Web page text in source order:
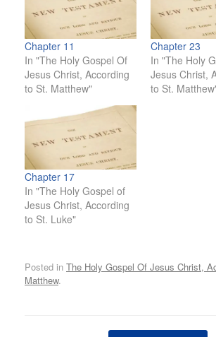
Chapter 11
In "The Holy Gospel Of
Jesus Christ, According
to St. Matthew"
Chapter 23
In "The Holy
Jesus Christ,
to St.
Chapter 17
In "The Holy Gospel of
Jesus Christ, According
to St. Luke"
Posted in The Holy Gospel Of Jesus Christ,
Matthew.